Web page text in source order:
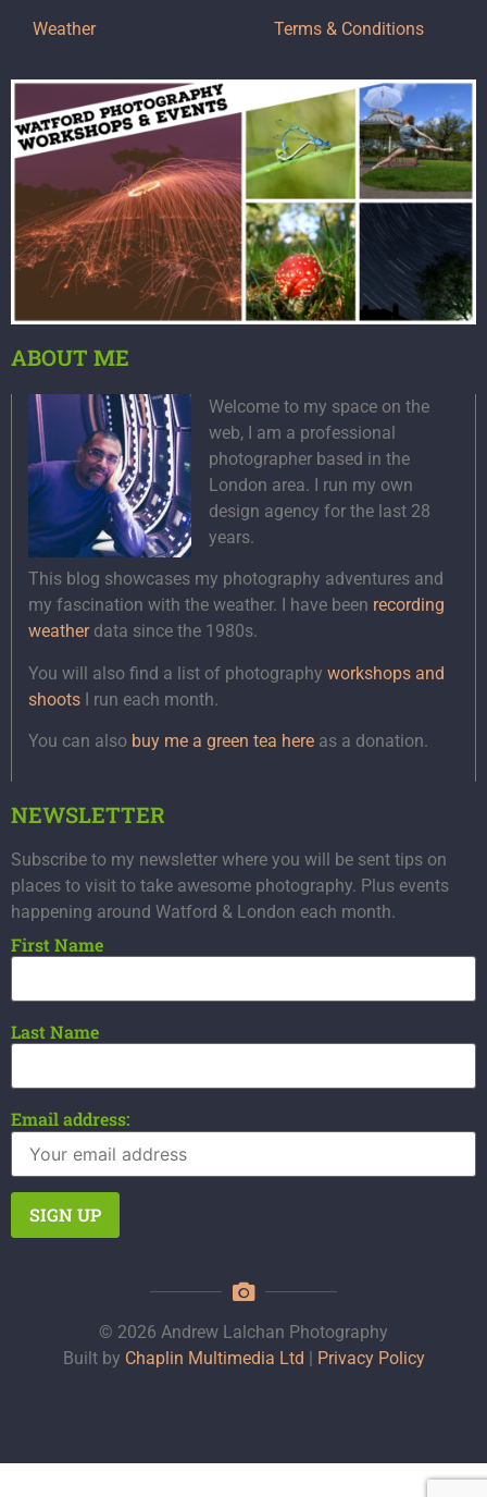
Weather Terms & Conditions
ABOUT ME
Welcome to my space on the
web, I am a professional
photographer based in the
London area. I run my own
design agency for the last 28
years.
This blog showcases my photography adventures and
my fascination with the weather. I have been recording
weatherdata since the 1980s.
You will also find a list of photography workshops and
shoots I run each month.
You can also buy me a green tea here as a donation.
NEWSLETTER
Subscribe to my newsletter where you will be sent tips on
places to visit to take awesome photography. Plus events
happening around Watford & London each month.
First Name
Last Name
Email address:
© 2026 Andrew Lalchan Photography
Built by Chaplin Multimedia Ltd | Privacy Policy